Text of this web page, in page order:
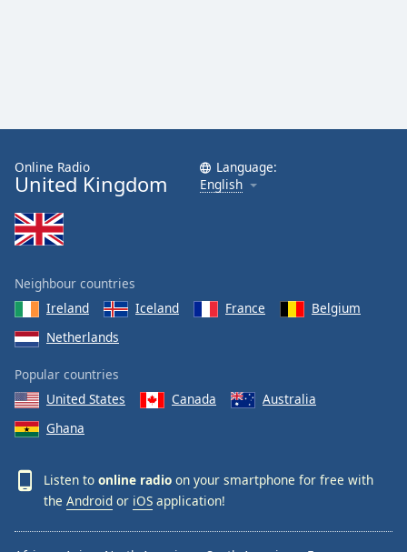
Online Radio
United Kingdom
Language:
English
Neighbour countries
Ireland
Iceland France
Belgium
Netherlands
Popular countries
United States
Canada
Australia
Ghana
Listen to online radio on your smartphone for free with
the Android or iOS application!